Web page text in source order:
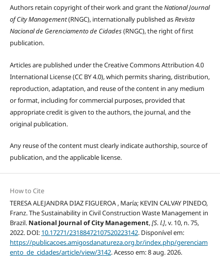
Authors retain copyright of their work and grant theNational Journal
of City Management(RNGC), internationally published asRevista
Nacional de Gerenciamento de Cidades(RNGC), the right of first
publication.
Articles are published under the Creative Commons Attribution 4.0
International License (CC BY 4.0), which permits sharing, distribution,
reproduction, adaptation, and reuse of the content in any medium
or format, including for commercial purposes, provided that
appropriate credit is given to the authors, the journal, and the
original publication.
Any reuse of the content must clearly indicate authorship, source of
publication, and the applicable license.
How to Cite
TERESA ALEJANDRA DIAZ FIGUEROA , María; KEVIN CALVAY PINEDO,
Franz. The Sustainability in Civil Construction Waste Management in
Brazil. National Journal of City Management,[S. l.], v. 10, n. 75,
2022. DOI: 10.17271/23188472107520223142. Disponível em:
https://publicacoes.amigosdanatureza.org.br/index.php/gerenciam
ento_de_cidades/article/view/3142. Acesso em: 8 aug. 2026.